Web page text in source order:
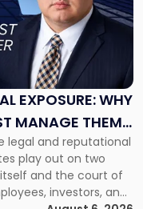
EXPOSURE: WHY
MANAGE THEM
legal and reputational
play out on two
and the court of
investors, and